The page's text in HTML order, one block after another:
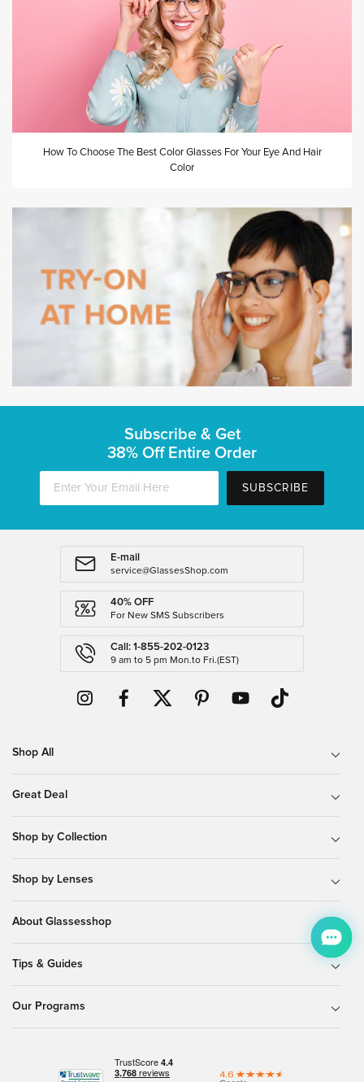
How To Choose The Best Color Glasses For Your Eye And Hair
Color
Subscribe & Get
38% Off Entire Order
SUBSCRIBE
E-mail
service@GlassesShop.com
40% OFF
For New SMS Subscribers
Call: 1-855-202-0123
9 am to 5 pm Mon.to Fri.(EST)
Shop All
Great Deal
Shop by Collection
Shop by Lenses
About Glassesshop
Tips & Guides
Our Programs